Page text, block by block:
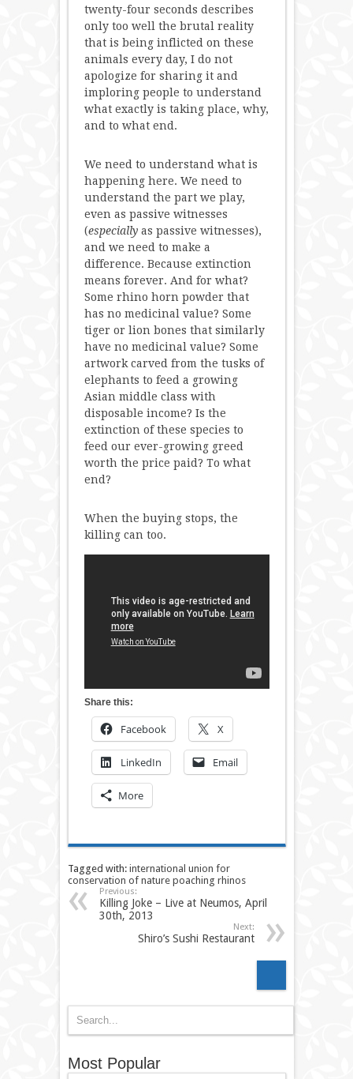
twenty-four seconds describes
only too well the brutal reality
that is being inflicted on these
animals every day, I do not
apologize for sharing it and
imploring people to understand
what exactly is taking place, why,
and to what end.
We need to understand what is
happening here. We need to
understand the part we play,
even as passive witnesses
(especiallyas passive witnesses),
and we need to make a
difference. Because extinction
means forever. And for what?
Some rhino horn powder that
has no medicinal value? Some
tiger or lion bones that similarly
have no medicinal value? Some
artwork carved from the tusks of
elephants to feed a growing
Asian middle class with
disposable income? Is the
extinction of these species to
feed our ever-growing greed
worth the price paid? To what
end?
When the buying stops, the
killing can too.
Share this:
Facebook X
LinkedIn Email
More
Tagged with: international union for
conservation of nature poaching rhinos
Previous:
Killing Joke – Live at Neumos, April
30th, 2013
Next:
Shiro’s Sushi Restaurant
Most Popular